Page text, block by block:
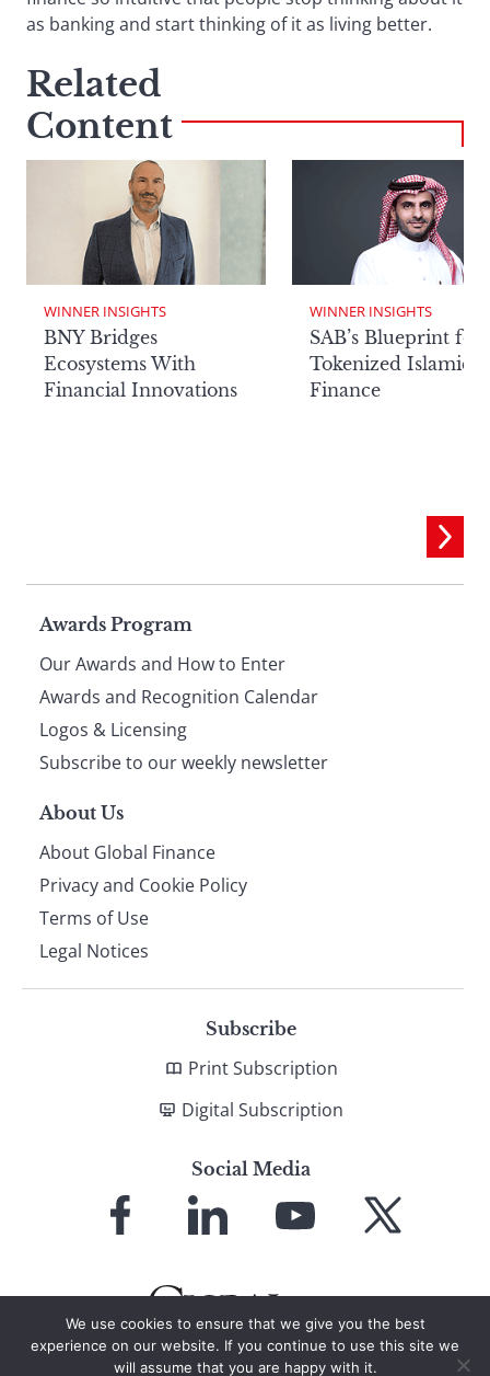
as banking and start thinking of it as living better.
Related
Content
WINNER INSIGHTS
BNY Bridges
Ecosystems With
Financial Innovations
WINNER INSIGHTS
SAB’s Blueprint for
Tokenized Islamic
Finance
Page
footer
Awards Program
Our Awards and How to Enter
Awards and Recognition Calendar
Logos & Licensing
Subscribe to our weekly newsletter
About Us
About Global Finance
Privacy and Cookie Policy
Terms of Use
Legal Notices
Subscribe
Print Subscription
Digital Subscription
Social Media
Facebook LinkedIn
YouTube X
We use cookies to ensure that we give you the best
experience on our website. If you continue to use this site we
will assume that you are happy with it.